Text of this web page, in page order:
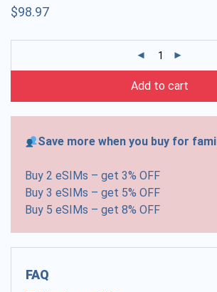
$98.97
Add to cart
Save more when you buy for
Buy 2 eSIMs – get 3% OFF
Buy 3 eSIMs – get 5% OFF
Buy 5 eSIMs – get 8% OFF
FAQ